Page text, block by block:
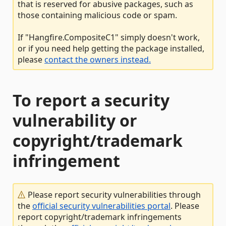
that is reserved for abusive packages, such as
those containing malicious code or spam.
If "Hangfire.CompositeC1" simply doesn't work,
or if you need help getting the package installed,
pleasecontact the owners instead.
To report a security
vulnerability or
copyright/trademark
infringement
Please report security vulnerabilities through
theofficial security vulnerabilities portal. Please
report copyright/trademark infringements